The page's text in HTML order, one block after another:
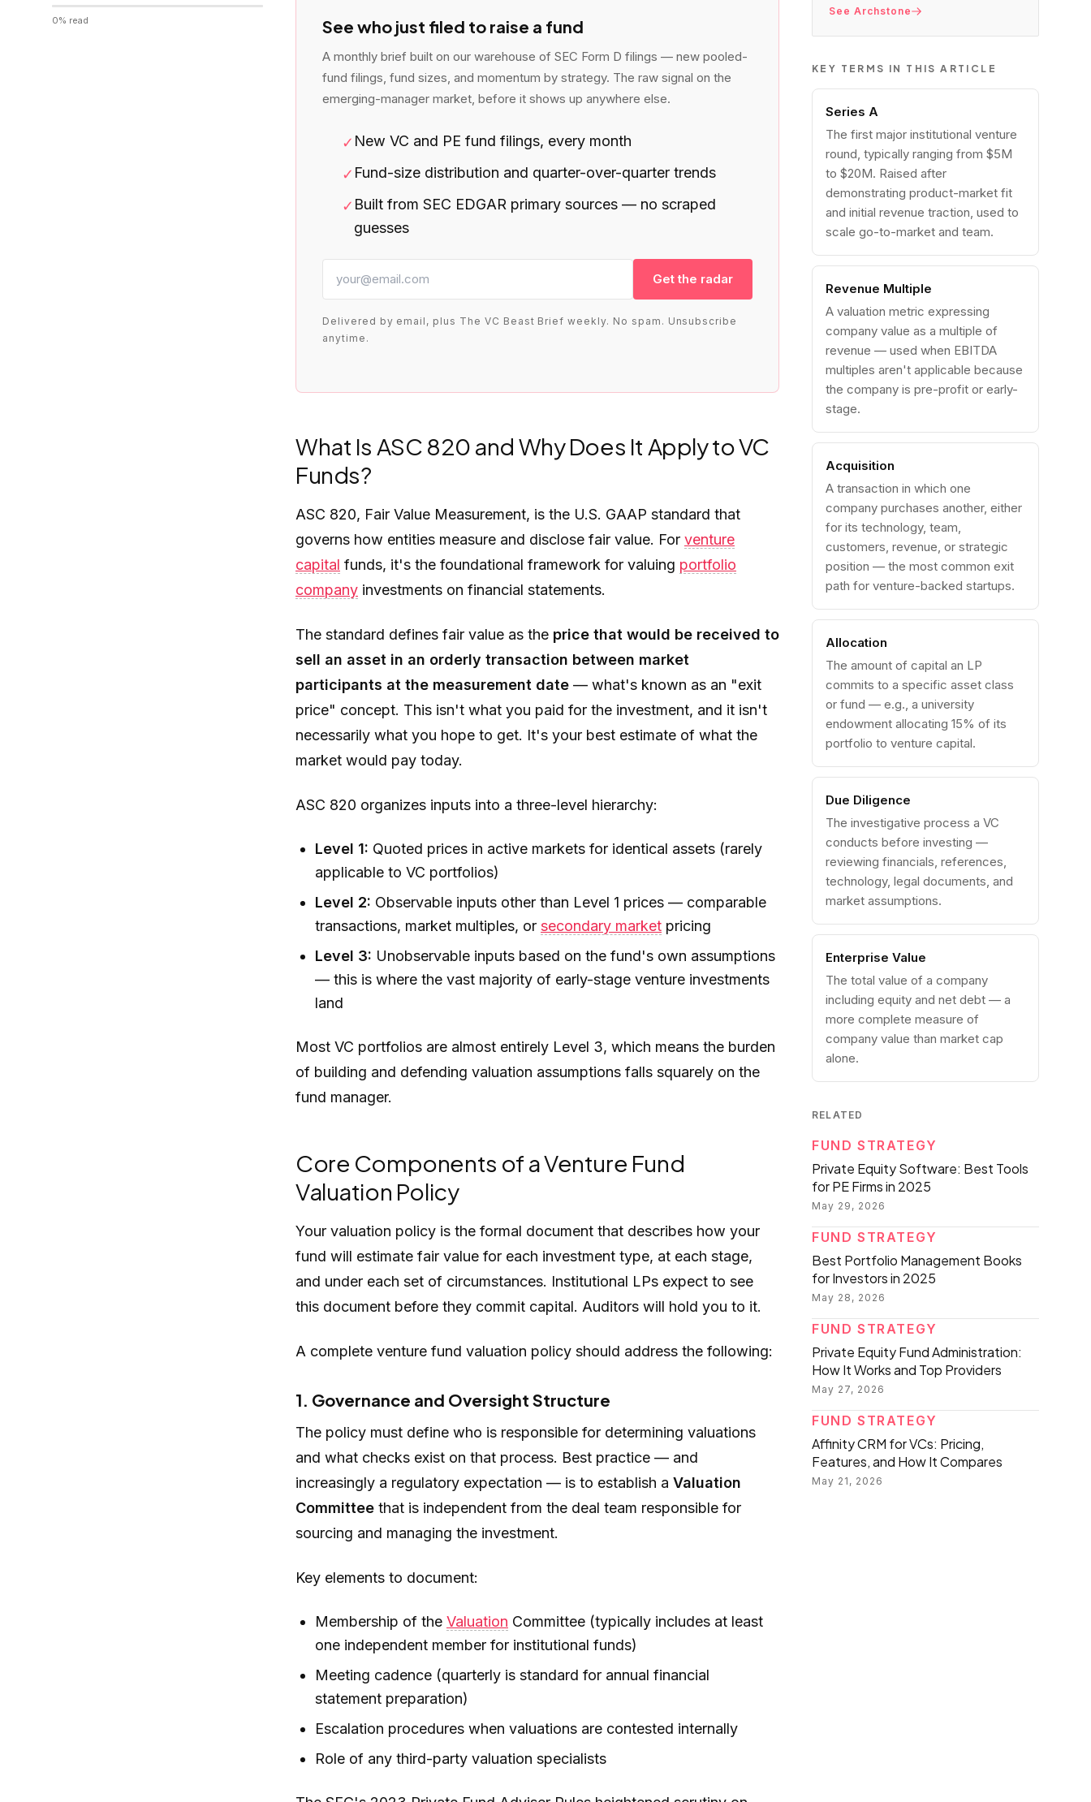
0% read See who just filed to raise a fund
A monthly brief built on our warehouse of SEC Form D filings — new pooled-
fund filings, fund sizes, and momentum by strategy. The raw signal on the
emerging-manager market, before it shows up anywhere else.
✓ New VC and PE fund filings, every month
✓ Fund-size distribution and quarter-over-quarter trends
✓ Built from SEC EDGAR primary sources — no scraped
guesses
Get the radar
Delivered by email, plus The VC Beast Brief weekly. No spam. Unsubscribe
anytime.
What Is ASC 820 and Why Does It Apply to VC
Funds?
ASC 820, Fair Value Measurement, is the U.S. GAAP standard that
governs how entities measure and disclose fair value. For venture
capital funds, it's the foundational framework for valuing portfolio
company investments on financial statements.
The standard defines fair value as the price that would be received to
sell an asset in an orderly transaction between market
participants at the measurement date — what's known as an "exit
price" concept. This isn't what you paid for the investment, and it isn't
necessarily what you hope to get. It's your best estimate of what the
market would pay today.
ASC 820 organizes inputs into a three-level hierarchy:
Level 1: Quoted prices in active markets for identical assets (rarely
applicable to VC portfolios)
Level 2: Observable inputs other than Level 1 prices — comparable
transactions, market multiples, or secondary market pricing
Level 3: Unobservable inputs based on the fund's own assumptions
— this is where the vast majority of early-stage venture investments
land
Most VC portfolios are almost entirely Level 3, which means the burden
of building and defending valuation assumptions falls squarely on the
fund manager.
Core Components of a Venture Fund
Valuation Policy
Your valuation policy is the formal document that describes how your
fund will estimate fair value for each investment type, at each stage,
and under each set of circumstances. Institutional LPs expect to see
this document before they commit capital. Auditors will hold you to it.
A complete venture fund valuation policy should address the following:
1. Governance and Oversight Structure
The policy must define who is responsible for determining valuations
and what checks exist on that process. Best practice — and
increasingly a regulatory expectation — is to establish a Valuation
Committee that is independent from the deal team responsible for
sourcing and managing the investment.
Key elements to document:
Membership of the Valuation Committee (typically includes at least
one independent member for institutional funds)
Meeting cadence (quarterly is standard for annual financial
statement preparation)
Escalation procedures when valuations are contested internally
Role of any third-party valuation specialists
See Archstone
KEY TERMS IN THIS ARTICLE
Series A
The first major institutional venture
round, typically ranging from $5M
to $20M. Raised after
demonstrating product-market fit
and initial revenue traction, used to
scale go-to-market and team.
Revenue Multiple
A valuation metric expressing
company value as a multiple of
revenue — used when EBITDA
multiples aren't applicable because
the company is pre-profit or early-
stage.
Acquisition
A transaction in which one
company purchases another, either
for its technology, team,
customers, revenue, or strategic
position — the most common exit
path for venture-backed startups.
Allocation
The amount of capital an LP
commits to a specific asset class
or fund — e.g., a university
endowment allocating 15% of its
portfolio to venture capital.
Due Diligence
The investigative process a VC
conducts before investing —
reviewing financials, references,
technology, legal documents, and
market assumptions.
Enterprise Value
The total value of a company
including equity and net debt — a
more complete measure of
company value than market cap
alone.
RELATED
FUND STRATEGY
Private Equity Software: Best Tools
for PE Firms in 2025
May 29, 2026
FUND STRATEGY
Best Portfolio Management Books
for Investors in 2025
May 28, 2026
FUND STRATEGY
Private Equity Fund Administration:
How It Works and Top Providers
May 27, 2026
FUND STRATEGY
Affinity CRM for VCs: Pricing,
Features, and How It Compares
May 21, 2026